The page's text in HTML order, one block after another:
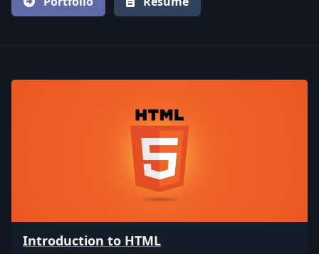
Introduction to HTML